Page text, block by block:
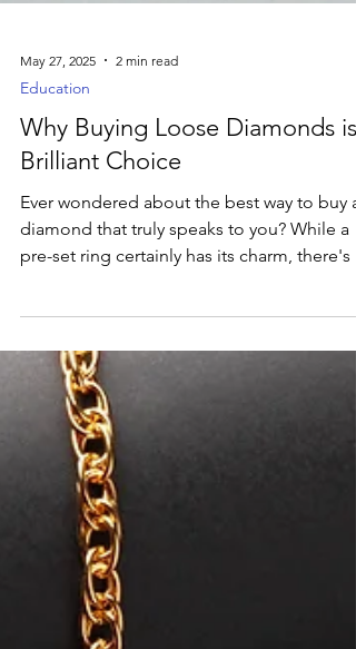
May 27, 2025
Education
Why Buying Loose Diamonds is
Brilliant Choice
Ever wondered about the best way to buy a
diamond that truly speaks to you? While a
secret that many savvy shoppers swear by:
game-changer!